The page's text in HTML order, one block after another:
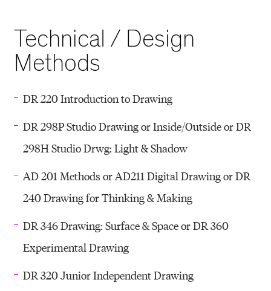
Technical / Design
Methods
DR 220 Introduction to Drawing
DR 298P Studio Drawing or Inside/Outside or DR
298H Studio Drwg: Light & Shadow
AD 201 Methods or AD211 Digital Drawing or DR
240 Drawing for Thinking & Making
DR 346 Drawing: Surface & Space or DR 360
Experimental Drawing
DR 320 Junior Independent Drawing